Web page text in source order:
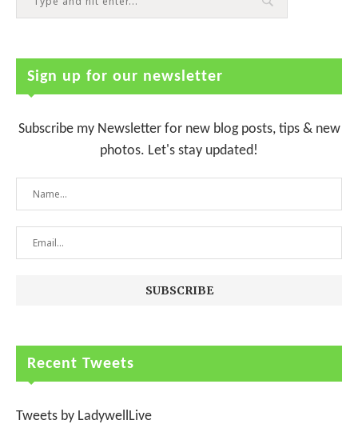
Sign up for our newsletter
Subscribe my Newsletter for new blog posts, tips & new
photos. Let's stay updated!
Recent Tweets
Tweets by LadywellLive